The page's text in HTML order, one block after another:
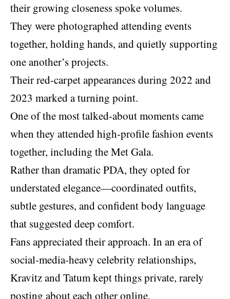
their growing closeness spoke volumes.
They were photographed attending events
together, holding hands, and quietly supporting
one another’s projects.
Their red-carpet appearances during 2022 and
2023 marked a turning point.
One of the most talked-about moments came
when they attended high-profile fashion events
together, including the Met Gala.
Rather than dramatic PDA, they opted for
understated elegance—coordinated outfits,
subtle gestures, and confident body language
that suggested deep comfort.
Fans appreciated their approach. In an era of
social-media-heavy celebrity relationships,
Kravitz and Tatum kept things private, rarely
posting about each other online.